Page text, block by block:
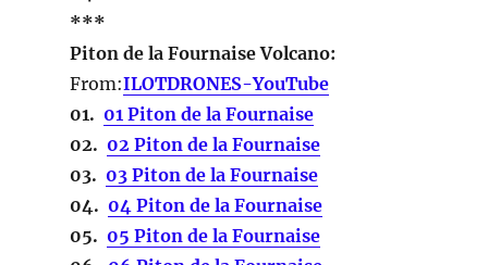
***
Piton de la Fournaise Volcano:
From:ILOTDRONES-YouTube
01. 01 Piton de la Fournaise
02. 02 Piton de la Fournaise
03. 03 Piton de la Fournaise
04. 04 Piton de la Fournaise
05. 05 Piton de la Fournaise